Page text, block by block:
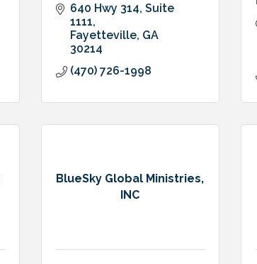
640 Hwy 314 Suite
1111
Fayetteville GA
30214
(470) 726-1998
BlueSky Global Ministries,
INC